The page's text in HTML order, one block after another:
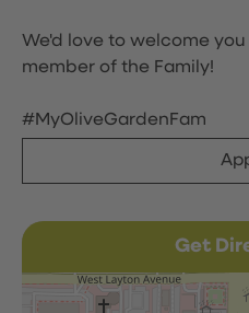
We'd love to welcome
member of the Family!
#MyOliveGardenFam
Get